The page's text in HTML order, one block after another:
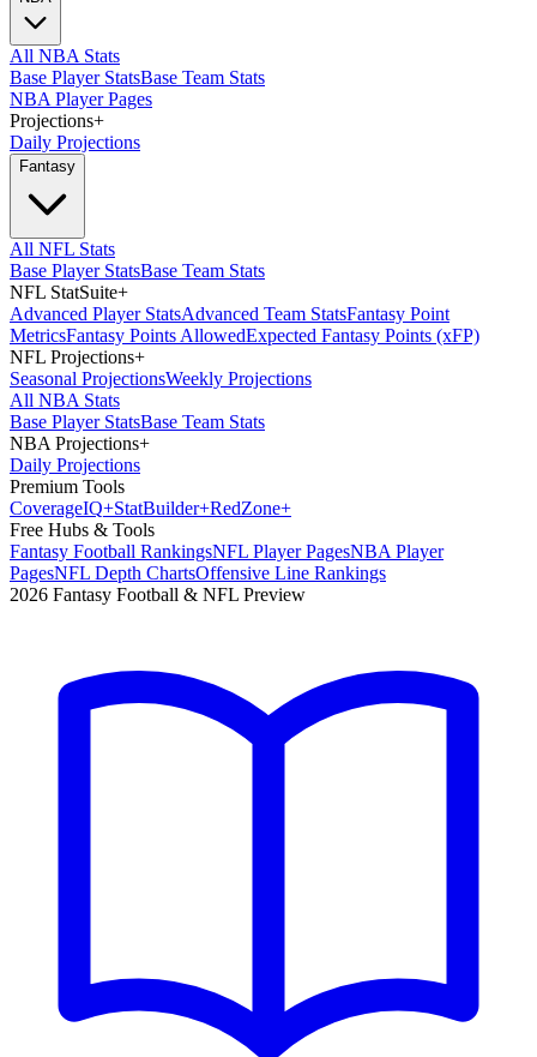
All NBA Stats
Base Player StatsBase Team Stats
NBA Player Pages
Projections+
Daily Projections
Fantasy
All NFL Stats
Base Player StatsBase Team Stats
NFL StatSuite+
Advanced Player StatsAdvanced Team StatsFantasy Point
MetricsFantasy Points AllowedExpected Fantasy Points (xFP)
NFL Projections+
Seasonal ProjectionsWeekly Projections
All NBA Stats
Base Player StatsBase Team Stats
NBA Projections+
Daily Projections
Premium Tools
CoverageIQ+StatBuilder+RedZone+
Free Hubs & Tools
Fantasy Football RankingsNFL Player PagesNBA Player
PagesNFL Depth ChartsOffensive Line Rankings
2026 Fantasy Football & NFL Preview